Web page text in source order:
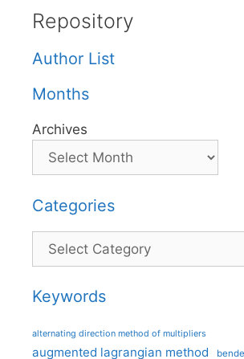
Repository
Author List
Months
Archives
Categories
Categories
Keywords
alternating direction method of multipliers
augmented lagrangian method